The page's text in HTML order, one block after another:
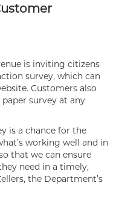
is inviting citizens
survey, which can
Customers also
survey at any
is a chance for the
working well and in
that we can ensure
need in a timely,
the Department’s